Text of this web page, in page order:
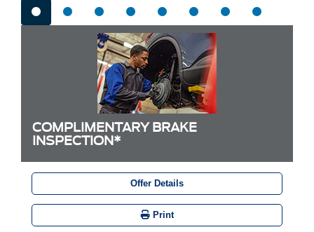
COMPLIMENTARY BRAKE
INSPECTION*
Offer Details
Print